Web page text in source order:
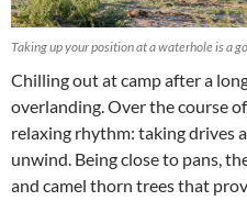
Taking up your position at a waterhole is a
Chilling out at camp after a
overlanding. Over the course
relaxing rhythm: taking drives
unwind. Being close to pans,
and camel thorn trees that